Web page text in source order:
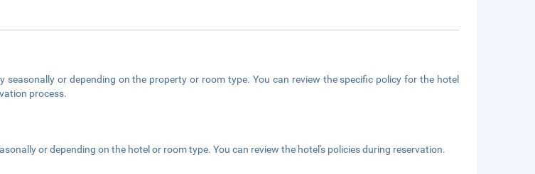
seasonally or depending on the property or room type. You can review the specific policy for the hotel
process.
or depending on the hotel or room type. You can review the hotel's policies during reservation.